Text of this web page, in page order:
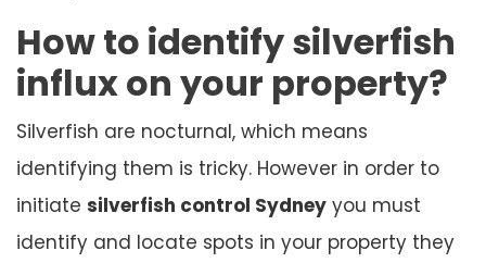
How to identify silverfish
influx on your property?
Silverfish are nocturnal, which means
identifying them is tricky. However in order to
initiate silverfish control Sydney you must
identify and locate spots in your property they